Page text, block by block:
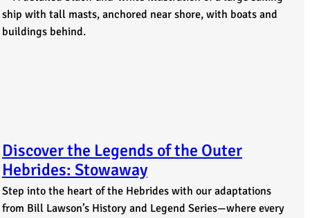
Discover the Legends of the Outer
Hebrides: Stowaway
Step into the heart of the Hebrides with our adaptations
from Bill Lawson’s History and Legend Series—where every